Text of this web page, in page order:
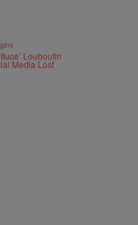
Louboutin
Media Lost